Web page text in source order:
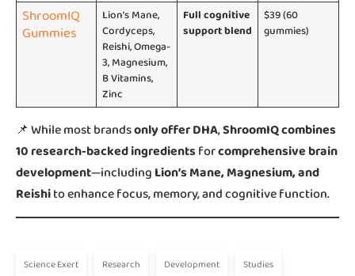
ShroomIQ
Gummies
Lion’s Mane,
Cordyceps,
Reishi, Omega-
3, Magnesium,
B Vitamins,
Zinc
Full cognitive
support blend
$39 (60
gummies)
📌 While most brandsonly offer DHA,ShroomIQ combines
10 research-backed ingredientsforcomprehensive brain
development—includingLion’s Mane, Magnesium, and
Reishito enhance focus, memory, and cognitive function.
Science Exert Research Development Studies